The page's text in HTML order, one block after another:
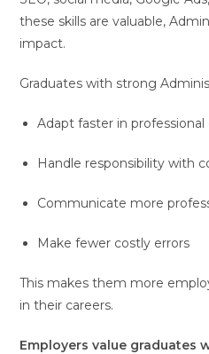
these skills are valuable,
impact.
Graduates with strong
Adapt faster in
Handle responsibility with
Communicate more
Make fewer costly errors
This makes them more
in their careers.
Employers value graduates